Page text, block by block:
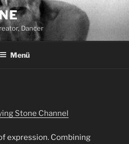
Dancer
Menü
Stone Channel
expression. Combining